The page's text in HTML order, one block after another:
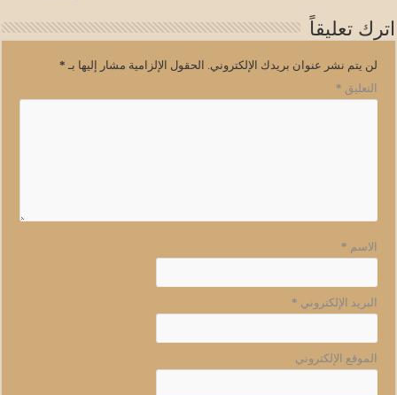
اترك تعليقاً
لن يتم نشر عنوان بريدك الإلكتروني. الحقول الإلزامية مشار إليها بـ *
التعليق *
الاسم *
البريد الإلكتروني *
الموقع الإلكتروني